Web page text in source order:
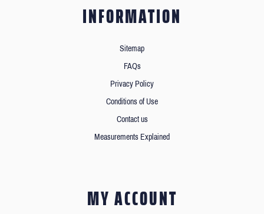
INFORMATION
Sitemap
FAQs
Privacy Policy
Conditions of Use
Contact us
Measurements Explained
MY ACCOUNT